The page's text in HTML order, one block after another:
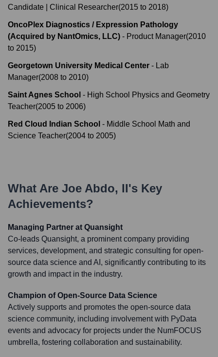
Candidate | Clinical Researcher(2015 to 2018)
OncoPlex Diagnostics / Expression Pathology
(Acquired by NantOmics, LLC) - Product Manager(2010
to 2015)
Georgetown University Medical Center - Lab
Manager(2008 to 2010)
Saint Agnes School - High School Physics and Geometry
Teacher(2005 to 2006)
Red Cloud Indian School - Middle School Math and
Science Teacher(2004 to 2005)
What Are Joe Abdo, II's Key
Achievements?
Managing Partner at Quansight
Co-leads Quansight, a prominent company providing
services, development, and strategic consulting for open-
source data science and AI, significantly contributing to its
growth and impact in the industry.
Champion of Open-Source Data Science
Actively supports and promotes the open-source data
science community, including involvement with PyData
events and advocacy for projects under the NumFOCUS
umbrella, fostering collaboration and sustainability.